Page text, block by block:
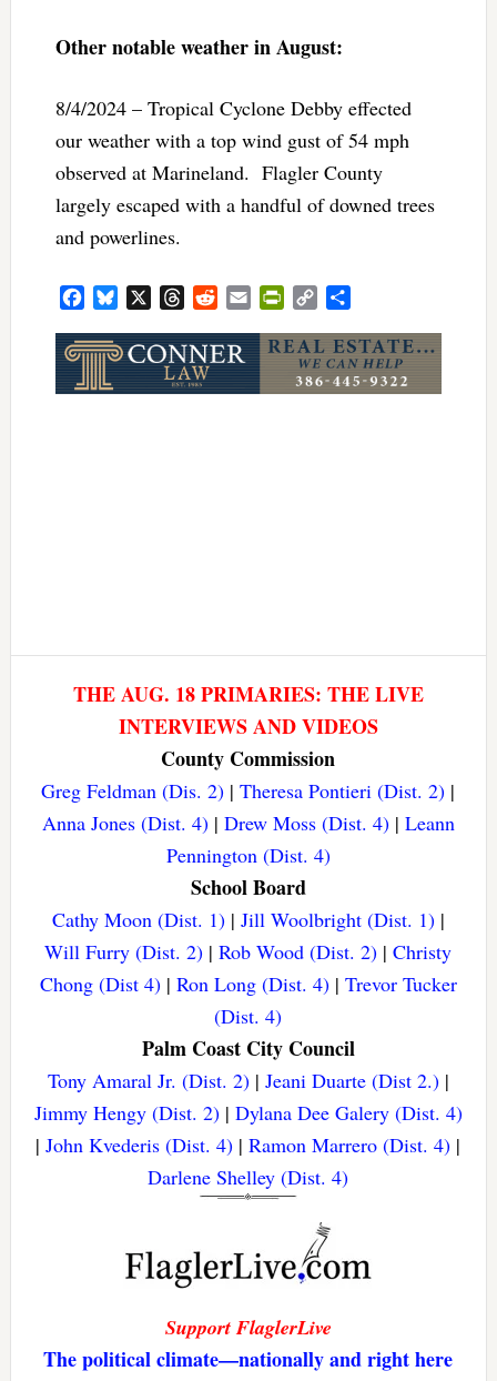
Other notable weather in August:
8/4/2024 – Tropical Cyclone Debby effected
our weather with a top wind gust of 54 mph
observed at Marineland. Flagler County
largely escaped with a handful of downed trees
and powerlines.
FacebookBluesky ThreadsRedditEmail PrintFriendly
Copy
THE AUG. 18 PRIMARIES: THE LIVE
INTERVIEWS AND VIDEOS
County Commission
Greg Feldman (Dis. 2) |Theresa Pontieri (Dist. 2) |
Anna Jones (Dist. 4)| Drew Moss (Dist. 4)| Leann
Pennington (Dist. 4)
School Board
Cathy Moon (Dist. 1)| Jill Woolbright (Dist. 1)|
Will Furry (Dist. 2) |Rob Wood (Dist. 2) |Christy
Chong (Dist 4)| Ron Long (Dist. 4)| Trevor Tucker
(Dist. 4)
Palm Coast City Council
Tony Amaral Jr. (Dist. 2)| Jeani Duarte (Dist 2.)|
Jimmy Hengy (Dist. 2)| Dylana Dee Galery (Dist. 4)
|John Kvederis (Dist. 4) |Ramon Marrero (Dist. 4) |
Darlene Shelley (Dist. 4)
Support FlaglerLive
The political climate—nationally and right here